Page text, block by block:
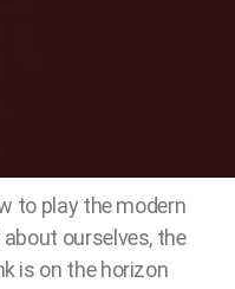
to play the modern
ourselves, the
is on the horizon